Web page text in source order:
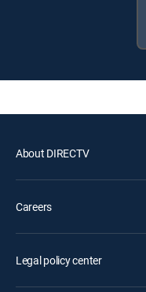
About DIRECTV
Careers
Legal policy center